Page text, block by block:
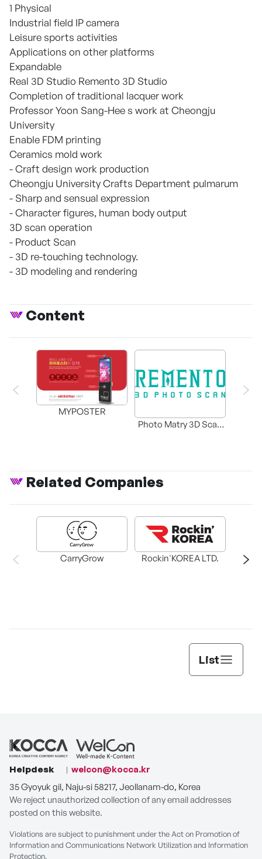
1 Physical
Industrial field IP camera
Leisure sports activities
Applications on other platforms
Expandable
Real 3D Studio Remento 3D Studio
Completion of traditional lacquer work
Professor Yoon Sang-Hee s work at Cheongju
University
Enable FDM printing
Ceramics mold work
- Craft design work production
Cheongju University Crafts Department pulmarum
- Sharp and sensual expression
- Character figures, human body output
3D scan operation
- Product Scan
- 3D re-touching technology.
- 3D modeling and rendering
Content
MYPOSTER
Photo Matry 3D Scan
Related Companies
CarryGrow Rockin'KOREA LTD.
List
Helpdesk
welcon@kocca.kr
35 Gyoyuk gil, Naju-si 58217, Jeollanam-do, Korea
We reject unauthorized collection of any email addresses
posted on this website.
Violations are subject to punishment under the Act on Promotion of
Information and Communications Network Utilization and Information
Protection.